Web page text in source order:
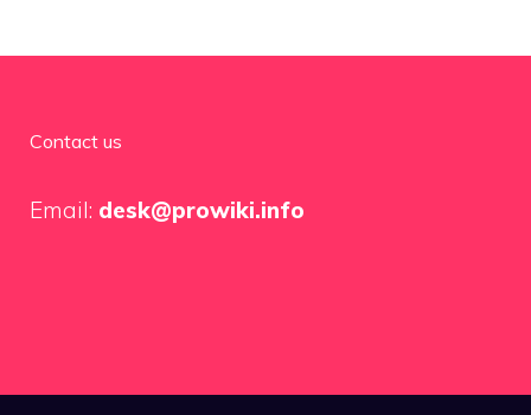
Contact us
Email: desk@prowiki.info